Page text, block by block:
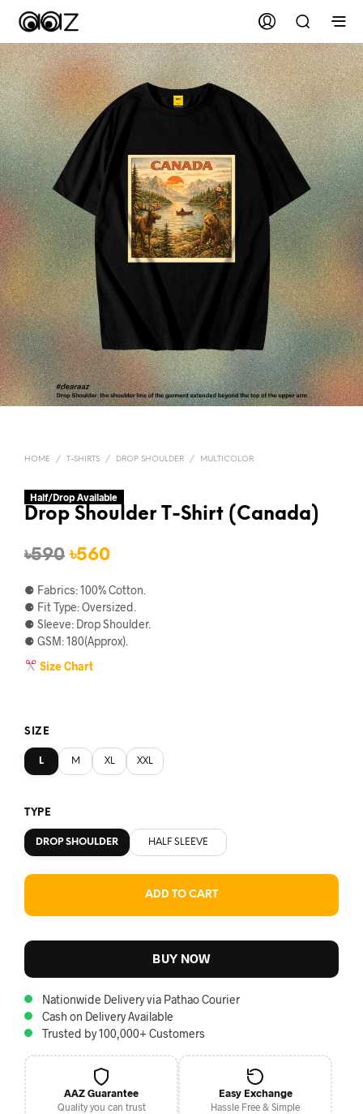
HOME / T-SHIRTS / DROP SHOULDER / MULTICOLOR
Drop Shoulder T-Shirt (Canada)
৳590 Original
price
was:
৳590.
৳560Current
price
is:
৳560.
⚈ Fabrics: 100% Cotton.
⚈ Fit Type: Oversized.
⚈ Sleeve: Drop Shoulder.
⚈ GSM: 180(Approx).
Size Chart
SIZE
L M XL XXL
TYPE
DROP SHOULDER HALF SLEEVE
ADD TO CART
BUY NOW
Nationwide Delivery via Pathao Courier
Cash on Delivery Available
Trusted by 100,000+ Customers
AAZ Guarantee
Quality you can trust
Easy Exchange
Hassle Free & Simple
Half/Drop Available